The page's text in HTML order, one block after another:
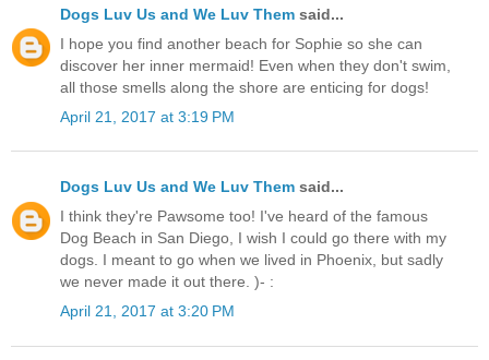
Dogs Luv Us and We Luv Them said...
I hope you find another beach for Sophie so she can
discover her inner mermaid! Even when they don't swim,
all those smells along the shore are enticing for dogs!
April 21, 2017 at 3:19 PM
Dogs Luv Us and We Luv Them said...
I think they're Pawsome too! I've heard of the famous
Dog Beach in San Diego, I wish I could go there with my
dogs. I meant to go when we lived in Phoenix, but sadly
we never made it out there. )- :
April 21, 2017 at 3:20 PM